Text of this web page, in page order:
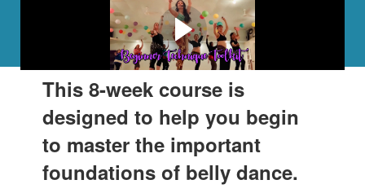
Here's what awaits you
inside.
This 8-week course is
designed to help you begin
to master the important
foundations of belly dance.